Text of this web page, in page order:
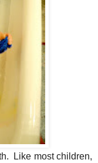
Like most children,